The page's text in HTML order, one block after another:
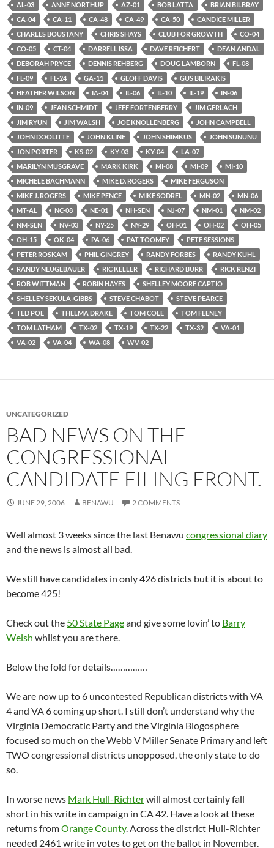
AL-03 ANNE NORTHUP AZ-01 BOB LATTA
BRIAN BILBRAY
CA-04
CA-11 CA-48 CA-49 CA-50
CANDICE MILLER
CHARLES BOUSTANY
CHRIS SHAYS CLUB FOR GROWTH
CO-04
CO-05
CT-04 DARRELL ISSA DAVE REICHERT
DEAN ANDAL
DEBORAH PRYCE
DENNIS REHBERG DOUG LAMBORN
FL-08
FL-09
FL-24 GA-11 GEOFF DAVIS
GUS BILIRAKIS
HEATHER WILSON
IA-04 IL-06 IL-10 IL-19
IN-06
IN-09
JEAN SCHMIDT JEFF FORTENBERRY
JIM GERLACH
JIM RYUN
JIM WALSH JOE KNOLLENBERG
JOHN CAMPBELL
JOHN DOOLITTE
JOHN KLINE JOHN SHIMKUS
JOHN SUNUNU
JON PORTER
KS-02 KY-03 KY-04
LA-07
MARILYN MUSGRAVE
MARK KIRK MI-08 MI-09
MI-10
MICHELE BACHMANN
MIKE D. ROGERS
MIKE FERGUSON
MIKE J. ROGERS
MIKE PENCE MIKE SODREL MN-02
MN-06
MT-AL
NC-08 NE-01 NH-SEN NJ-07 NM-01
NM-02
NM-SEN
NV-03 NY-25 NY-29 OH-01 OH-02
OH-05
OH-15
OK-04 PA-06 PAT TOOMEY
PETE SESSIONS
PETER ROSKAM
PHIL GINGREY RANDY FORBES
RANDY KUHL
RANDY NEUGEBAUER
RIC KELLER RICHARD BURR
RICK RENZI
ROB WITTMAN
ROBIN HAYES
SHELLEY MOORE CAPTIO
SHELLEY SEKULA-GIBBS
STEVE CHABOT
STEVE PEARCE
TED POE
THELMA DRAKE TOM COLE
TOM FEENEY
TOM LATHAM
TX-02 TX-19 TX-22 TX-32
VA-01
VA-02
VA-04 WA-08 WV-02
UNCATEGORIZED
BAD NEWS ON THE
CONGRESSIONAL
CANDIDATE FILING FRONT.
JUNE 29, 2006 BENAWU 2 COMMENTS
Well almost 3 weeks since the last Benawu congressional diary
and the news is almost all bad.
We still have candidates in only 426 districts but it is about to
become 425!
Check out the 50 State Pageand give some lovin’ to Barry
Welsh whilst you are there.
Below the fold for details……………
We are now up to 6 uncontested Republican districts with VA
4 and VA 6 coming up short. I still don’t understand why the
Virginia Democratic Party and the Virginia Blogosphere
focused so much on the Webb V Miller Senate Primary and left
TWO congressional districts unopposed, the only state to do
so.
In worse news Mark Hull-Richterwill almost certainly fall
short in his write in campaign in CA 42. Have a look at these
returns fromOrange County. Across the district Hull-Richter
needed 2461 write in votes to get on the ballot in November.